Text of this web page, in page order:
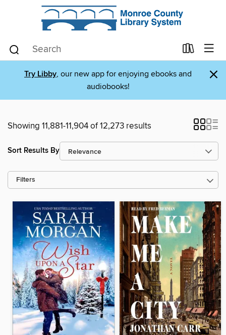
Try Libby, our new app for enjoying ebooks and
audiobooks!
×
Showing 11,881-11,904 of 12,273 results
Sort Results By
Filters